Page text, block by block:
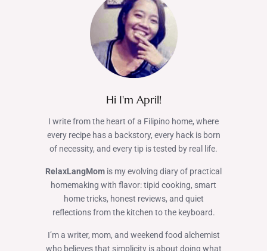
Hi I'm April!
I write from the heart of a Filipino home, where
every recipe has a backstory, every hack is born
of necessity, and every tip is tested by real life.
RelaxLangMom is my evolving diary of practical
homemaking with flavor: tipid cooking, smart
home tricks, honest reviews, and quiet
reflections from the kitchen to the keyboard.
I’m a writer, mom, and weekend food alchemist
who believes that simplicity is about doing what